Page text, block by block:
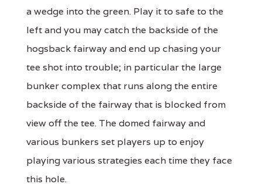
a wedge into the green. Play it to safe to the
left and you may catch the backside of the
hogsback fairway and end up chasing your
tee shot into trouble; in particular the large
bunker complex that runs along the entire
backside of the fairway that is blocked from
view off the tee. The domed fairway and
various bunkers set players up to enjoy
playing various strategies each time they face
this hole.